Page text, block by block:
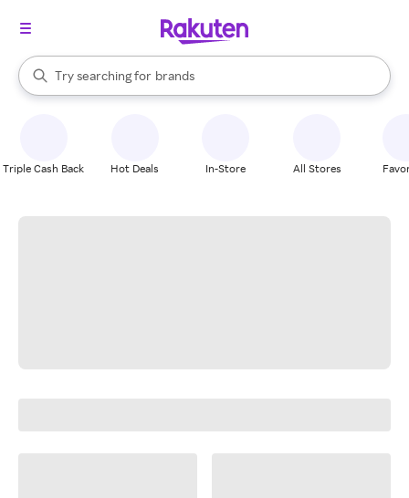
Search Rakuten
Try searching for
stores
brands
groceries
When autocomplete results are available, use the up and down
Triple Cash Back Hot Deals In-Store All Stores